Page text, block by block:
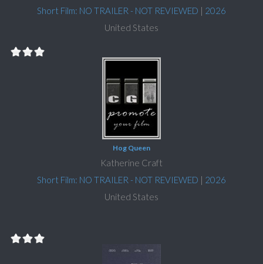
Short Film: NO TRAILER - NOT REVIEWED | 2026
United States
Hog Queen
Katherine Craft
Short Film: NO TRAILER - NOT REVIEWED | 2026
United States